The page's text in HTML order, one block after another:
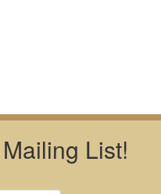
List!